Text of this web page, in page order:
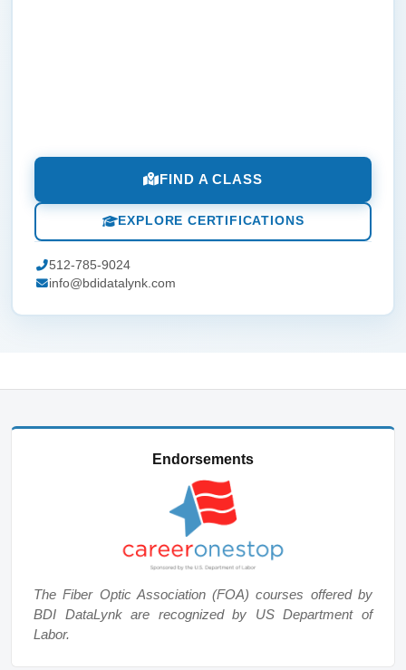
FIND A CLASS
EXPLORE CERTIFICATIONS
512-785-9024
info@bdidatalynk.com
Endorsements
The Fiber Optic Association (FOA) courses offered by
BDI DataLynk are recognized by US Department of
Labor.